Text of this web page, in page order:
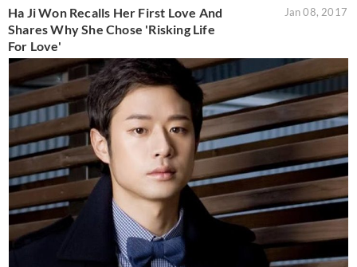
Ha Ji Won Recalls Her First Love And
Shares Why She Chose 'Risking Life
For Love'
Jan 08, 2017